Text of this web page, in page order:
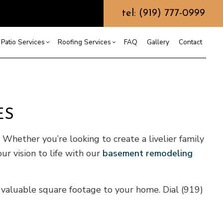
tel: (919) 777-0999
Services
Wooden Deck Construction
Fence Services
Roofing Services
Roof Repair
Roofing
Rubber Roofing
Roofing
Siding Repair
FAQ Gallery Contact
you’re looking to create a livelier family
vision to life with our basement remodeling
square footage to your home. Dial (919)